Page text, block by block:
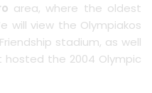
area, where the oldest
will view the Olympiakos
stadium, as well
the 2004 Olympic